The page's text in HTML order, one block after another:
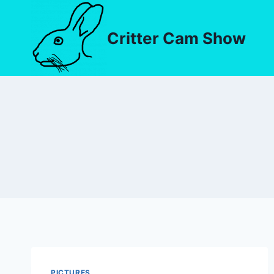
Critter Cam Show